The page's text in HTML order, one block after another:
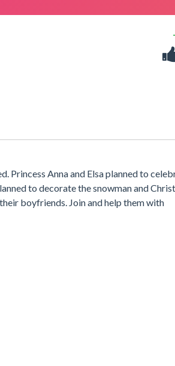
Princess Anna and Elsa planned to
to decorate the snowman and
boyfriends. Join and help them with